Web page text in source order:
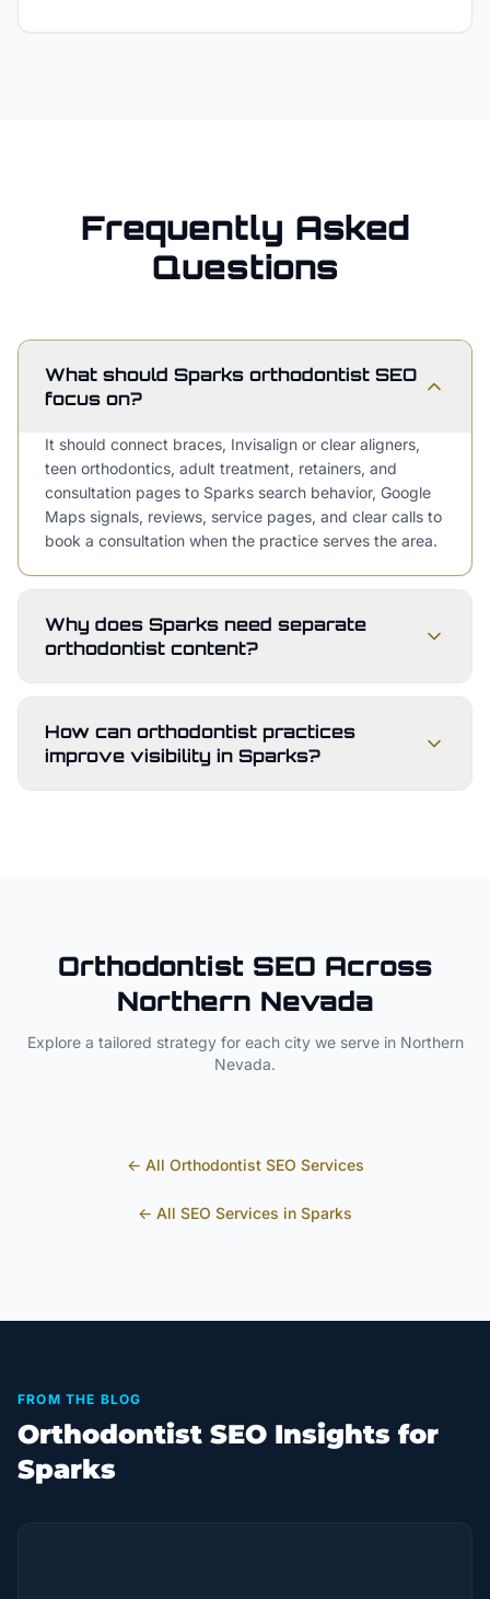
Frequently Asked
Questions
What should Sparks orthodontist SEO
focus on?
It should connect braces, Invisalign or clear aligners,
teen orthodontics, adult treatment, retainers, and
consultation pages to Sparks search behavior, Google
Maps signals, reviews, service pages, and clear calls to
book a consultation when the practice serves the area.
Why does Sparks need separate
orthodontist content?
How can orthodontist practices
improve visibility in Sparks?
Orthodontist SEO Across
Northern Nevada
Explore a tailored strategy for each city we serve in Northern
Nevada.
← All OrthodontistSEO Services
← All SEO Services in Sparks
FROM THE BLOG
Orthodontist SEO Insights for
Sparks